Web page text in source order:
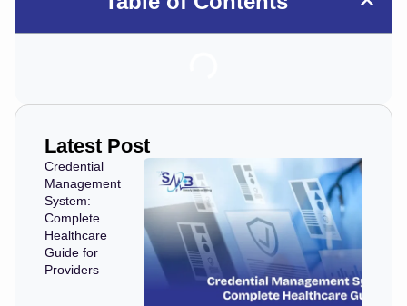
Latest Post
Credential
Management
System:
Complete
Healthcare
Guide for
Providers